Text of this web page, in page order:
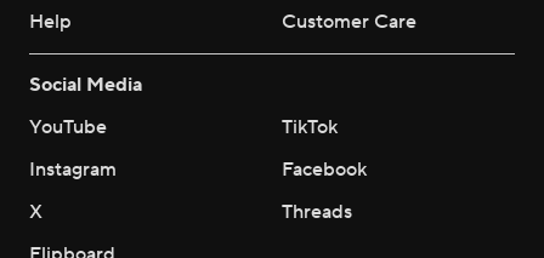
Help
Customer Care
Social Media
YouTube
TikTok
Instagram
Facebook
X
Threads